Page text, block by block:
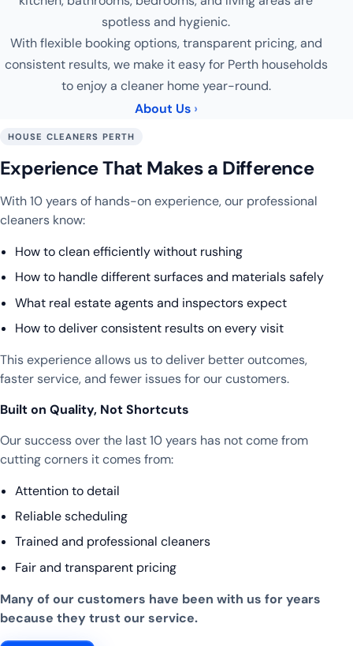
spotless and hygienic.
With flexible booking options, transparent pricing, and
consistent results, we make it easy for Perth households
to enjoy a cleaner home year-round.
About Us
HOUSE CLEANERS PERTH
Experience That Makes a Difference
With 10 years of hands-on experience, our professional
cleaners know:
How to clean efficiently without rushing
How to handle different surfaces and materials safely
What real estate agents and inspectors expect
How to deliver consistent results on every visit
This experience allows us to deliver better outcomes,
faster service, and fewer issues for our customers.
Built on Quality, Not Shortcuts
Our success over the last 10 years has not come from
cutting corners it comes from:
Attention to detail
Reliable scheduling
Trained and professional cleaners
Fair and transparent pricing
Many of our customers have been with us for years
because they trust our service.